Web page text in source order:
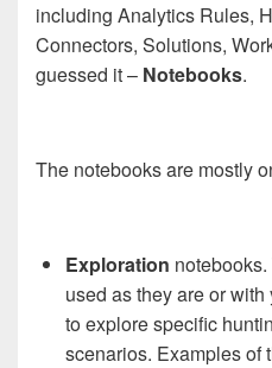
including Analytics Rules,
Connectors, Solutions,
guessed it – Notebooks.
The notebooks are mostly
Exploration
used as they are or
to explore specific
scenarios. Examples of